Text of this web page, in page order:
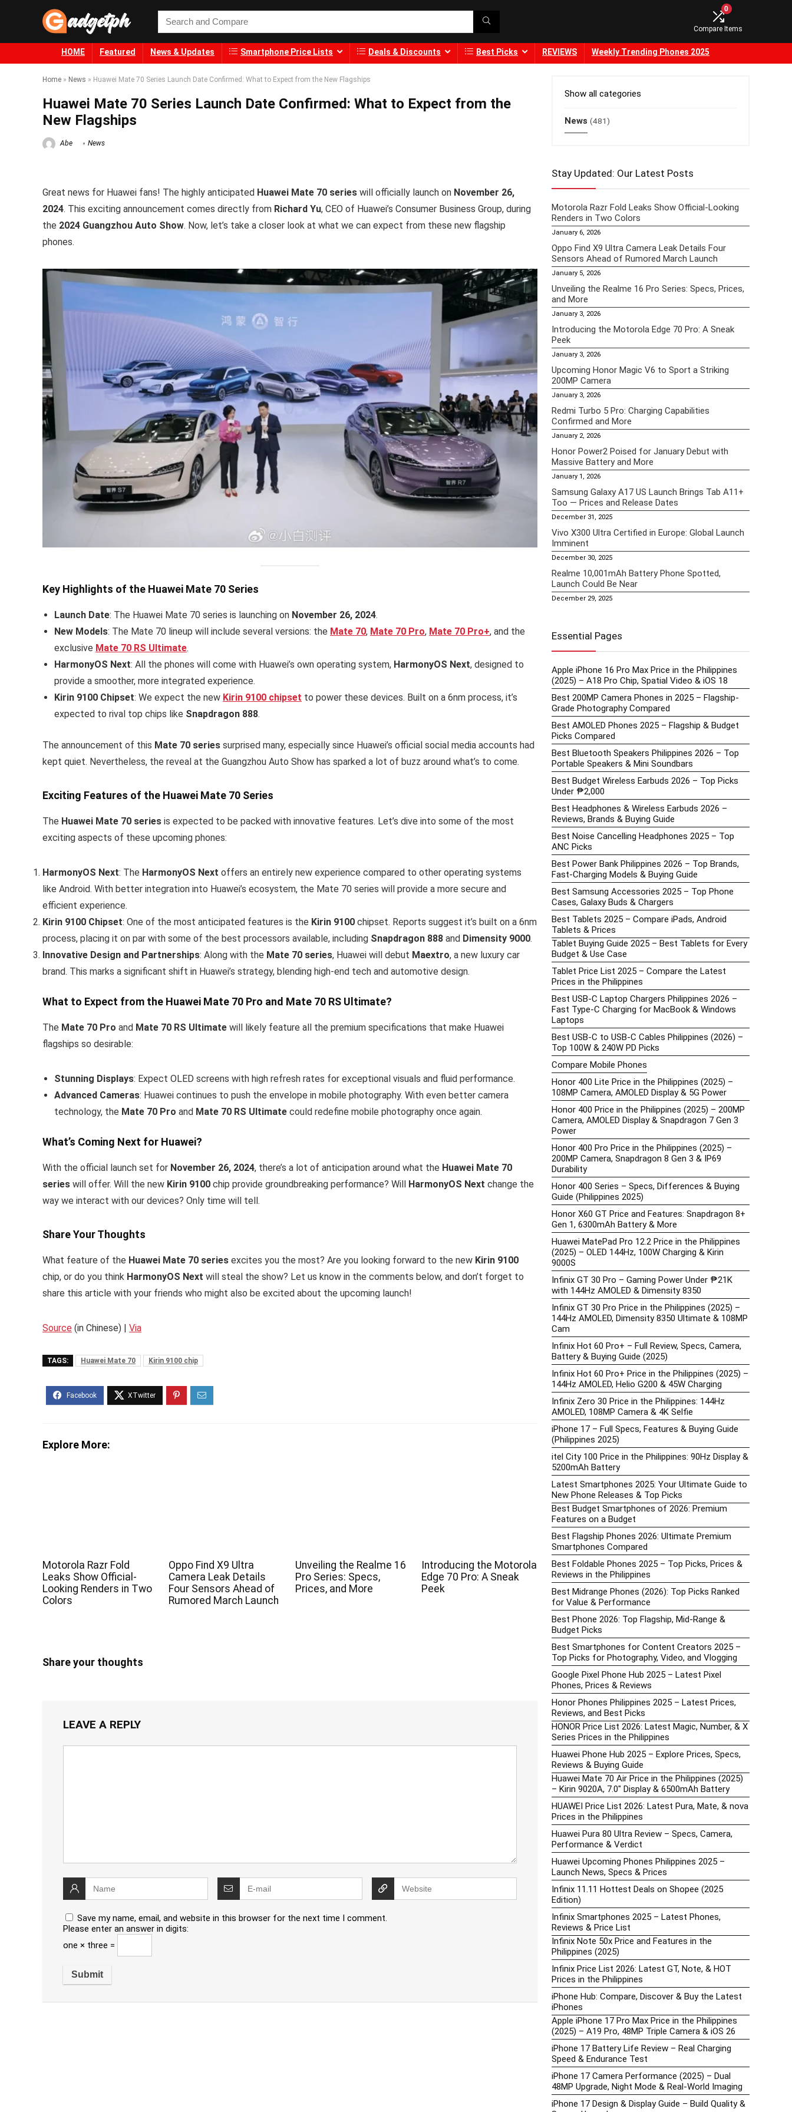
0
Compare Items
HOME Featured News & Updates Smartphone Price Lists Deals & Discounts Best Picks REVIEWS Weekly Trending Phones 2025
Home » News » Huawei Mate 70 Series Launch Date Confirmed: What to Expect from the New Flagships
Huawei Mate 70 Series Launch Date Confirmed: What to Expect from the
New Flagships
Abe News
Great news for Huawei fans! The highly anticipated Huawei Mate 70 series will officially launch on November 26,
2024. This exciting announcement comes directly from Richard Yu, CEO of Huawei’s Consumer Business Group, during
the 2024 Guangzhou Auto Show. Now, let’s take a closer look at what we can expect from these new flagship
phones.
Key Highlights of the Huawei Mate 70 Series
Launch Date: The Huawei Mate 70 series is launching on November 26, 2024.
New Models: The Mate 70 lineup will include several versions: the Mate 70, Mate 70 Pro, Mate 70 Pro+, and the
exclusive Mate 70 RS Ultimate.
HarmonyOS Next: All the phones will come with Huawei’s own operating system, HarmonyOS Next, designed to
provide a smoother, more integrated experience.
Kirin 9100 Chipset: We expect the new Kirin 9100 chipset to power these devices. Built on a 6nm process, it’s
expected to rival top chips like Snapdragon 888.
The announcement of this Mate 70 series surprised many, especially since Huawei’s official social media accounts had
kept quiet. Nevertheless, the reveal at the Guangzhou Auto Show has sparked a lot of buzz around what’s to come.
Exciting Features of the Huawei Mate 70 Series
The Huawei Mate 70 series is expected to be packed with innovative features. Let’s dive into some of the most
exciting aspects of these upcoming phones:
HarmonyOS Next: The HarmonyOS Next offers an entirely new experience compared to other operating systems
like Android. With better integration into Huawei’s ecosystem, the Mate 70 series will provide a more secure and
efficient experience.
Kirin 9100 Chipset: One of the most anticipated features is the Kirin 9100 chipset. Reports suggest it’s built on a 6nm
process, placing it on par with some of the best processors available, including Snapdragon 888 and Dimensity 9000.
Innovative Design and Partnerships: Along with the Mate 70 series, Huawei will debut Maextro, a new luxury car
brand. This marks a significant shift in Huawei’s strategy, blending high-end tech and automotive design.
What to Expect from the Huawei Mate 70 Pro and Mate 70 RS Ultimate?
The Mate 70 Pro and Mate 70 RS Ultimate will likely feature all the premium specifications that make Huawei
flagships so desirable:
Stunning Displays: Expect OLED screens with high refresh rates for exceptional visuals and fluid performance.
Advanced Cameras: Huawei continues to push the envelope in mobile photography. With even better camera
technology, the Mate 70 Pro and Mate 70 RS Ultimate could redefine mobile photography once again.
What’s Coming Next for Huawei?
With the official launch set for November 26, 2024, there’s a lot of anticipation around what the Huawei Mate 70
series will offer. Will the new Kirin 9100 chip provide groundbreaking performance? Will HarmonyOS Next change the
way we interact with our devices? Only time will tell.
Share Your Thoughts
What feature of the Huawei Mate 70 series excites you the most? Are you looking forward to the new Kirin 9100
chip, or do you think HarmonyOS Next will steal the show? Let us know in the comments below, and don’t forget to
share this article with your friends who might also be excited about the upcoming launch!
Source (in Chinese) | Via
TAGS: Huawei Mate 70 Kirin 9100 chip
Explore More:
Motorola Razr Fold
Leaks Show Official-
Looking Renders in Two
Colors
Oppo Find X9 Ultra
Camera Leak Details
Four Sensors Ahead of
Rumored March Launch
Unveiling the Realme 16
Pro Series: Specs,
Prices, and More
Introducing the Motorola
Edge 70 Pro: A Sneak
Peek
Share your thoughts
LEAVE A REPLY
Save my name, email, and website in this browser for the next time I comment.
Please enter an answer in digits:
one × three =
Show all categories
News (481)
Stay Updated: Our Latest Posts
Motorola Razr Fold Leaks Show Official-Looking
Renders in Two Colors
January 6, 2026
Oppo Find X9 Ultra Camera Leak Details Four
Sensors Ahead of Rumored March Launch
January 5, 2026
Unveiling the Realme 16 Pro Series: Specs, Prices,
and More
January 3, 2026
Introducing the Motorola Edge 70 Pro: A Sneak
Peek
January 3, 2026
Upcoming Honor Magic V6 to Sport a Striking
200MP Camera
January 3, 2026
Redmi Turbo 5 Pro: Charging Capabilities
Confirmed and More
January 2, 2026
Honor Power2 Poised for January Debut with
Massive Battery and More
January 1, 2026
Samsung Galaxy A17 US Launch Brings Tab A11+
Too — Prices and Release Dates
December 31, 2025
Vivo X300 Ultra Certified in Europe: Global Launch
Imminent
December 30, 2025
Realme 10,001mAh Battery Phone Spotted,
Launch Could Be Near
December 29, 2025
Essential Pages
Apple iPhone 16 Pro Max Price in the Philippines
(2025) – A18 Pro Chip, Spatial Video & iOS 18
Best 200MP Camera Phones in 2025 – Flagship-
Grade Photography Compared
Best AMOLED Phones 2025 – Flagship & Budget
Picks Compared
Best Bluetooth Speakers Philippines 2026 – Top
Portable Speakers & Mini Soundbars
Best Budget Wireless Earbuds 2026 – Top Picks
Under ₱2,000
Best Headphones & Wireless Earbuds 2026 –
Reviews, Brands & Buying Guide
Best Noise Cancelling Headphones 2025 – Top
ANC Picks
Best Power Bank Philippines 2026 – Top Brands,
Fast-Charging Models & Buying Guide
Best Samsung Accessories 2025 – Top Phone
Cases, Galaxy Buds & Chargers
Best Tablets 2025 – Compare iPads, Android
Tablets & Prices
Tablet Buying Guide 2025 – Best Tablets for Every
Budget & Use Case
Tablet Price List 2025 – Compare the Latest
Prices in the Philippines
Best USB-C Laptop Chargers Philippines 2026 –
Fast Type-C Charging for MacBook & Windows
Laptops
Best USB-C to USB-C Cables Philippines (2026) –
Top 100W & 240W PD Picks
Compare Mobile Phones
Honor 400 Lite Price in the Philippines (2025) –
108MP Camera, AMOLED Display & 5G Power
Honor 400 Price in the Philippines (2025) – 200MP
Camera, AMOLED Display & Snapdragon 7 Gen 3
Power
Honor 400 Pro Price in the Philippines (2025) –
200MP Camera, Snapdragon 8 Gen 3 & IP69
Durability
Honor 400 Series – Specs, Differences & Buying
Guide (Philippines 2025)
Honor X60 GT Price and Features: Snapdragon 8+
Gen 1, 6300mAh Battery & More
Huawei MatePad Pro 12.2 Price in the Philippines
(2025) – OLED 144Hz, 100W Charging & Kirin
9000S
Infinix GT 30 Pro – Gaming Power Under ₱21K
with 144Hz AMOLED & Dimensity 8350
Infinix GT 30 Pro Price in the Philippines (2025) –
144Hz AMOLED, Dimensity 8350 Ultimate & 108MP
Cam
Infinix Hot 60 Pro+ – Full Review, Specs, Camera,
Battery & Buying Guide (2025)
Infinix Hot 60 Pro+ Price in the Philippines (2025) –
144Hz AMOLED, Helio G200 & 45W Charging
Infinix Zero 30 Price in the Philippines: 144Hz
AMOLED, 108MP Camera & 4K Selfie
iPhone 17 – Full Specs, Features & Buying Guide
(Philippines 2025)
itel City 100 Price in the Philippines: 90Hz Display &
5200mAh Battery
Latest Smartphones 2025: Your Ultimate Guide to
New Phone Releases & Top Picks
Best Budget Smartphones of 2026: Premium
Features on a Budget
Best Flagship Phones 2026: Ultimate Premium
Smartphones Compared
Best Foldable Phones 2025 – Top Picks, Prices &
Reviews in the Philippines
Best Midrange Phones (2026): Top Picks Ranked
for Value & Performance
Best Phone 2026: Top Flagship, Mid-Range &
Budget Picks
Best Smartphones for Content Creators 2025 –
Top Picks for Photography, Video, and Vlogging
Google Pixel Phone Hub 2025 – Latest Pixel
Phones, Prices & Reviews
Honor Phones Philippines 2025 – Latest Prices,
Reviews, and Best Picks
HONOR Price List 2026: Latest Magic, Number, & X
Series Prices in the Philippines
Huawei Phone Hub 2025 – Explore Prices, Specs,
Reviews & Buying Guide
Huawei Mate 70 Air Price in the Philippines (2025)
– Kirin 9020A, 7.0″ Display & 6500mAh Battery
HUAWEI Price List 2026: Latest Pura, Mate, & nova
Prices in the Philippines
Huawei Pura 80 Ultra Review – Specs, Camera,
Performance & Verdict
Huawei Upcoming Phones Philippines 2025 –
Launch News, Specs & Prices
Infinix 11.11 Hottest Deals on Shopee (2025
Edition)
Infinix Smartphones 2025 – Latest Phones,
Reviews & Price List
Infinix Note 50x Price and Features in the
Philippines (2025)
Infinix Price List 2026: Latest GT, Note, & HOT
Prices in the Philippines
iPhone Hub: Compare, Discover & Buy the Latest
iPhones
Apple iPhone 17 Pro Max Price in the Philippines
(2025) – A19 Pro, 48MP Triple Camera & iOS 26
iPhone 17 Battery Life Review – Real Charging
Speed & Endurance Test
iPhone 17 Camera Performance (2025) – Dual
48MP Upgrade, Night Mode & Real-World Imaging
iPhone 17 Design & Display Guide – Build Quality &